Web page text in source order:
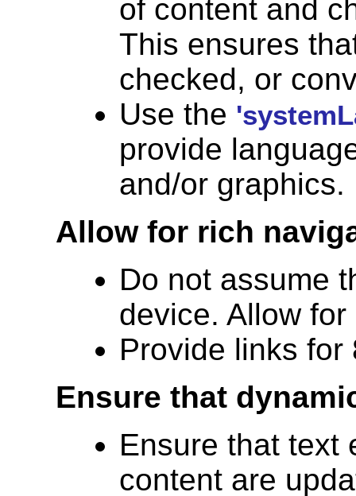
of content and
This ensures
checked, or
Use the
provide
and/or graphics.
Allow for rich
Do not assume
device. Allow
Provide links
Ensure that
Ensure that text
content are